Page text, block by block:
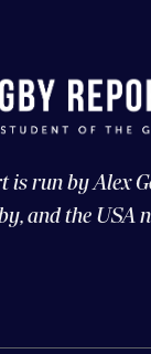
is run by Alex
and the USA